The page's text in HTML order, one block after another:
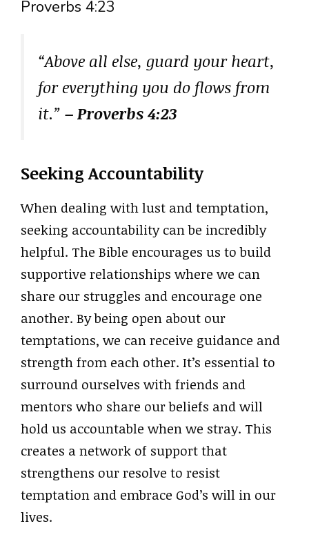
Proverbs 4:23
“Above all else, guard your heart,
for everything you do flows from
it.” – Proverbs 4:23
Seeking Accountability
When dealing with lust and temptation,
seeking accountability can be incredibly
helpful. The Bible encourages us to build
supportive relationships where we can
share our struggles and encourage one
another. By being open about our
temptations, we can receive guidance and
strength from each other. It’s essential to
surround ourselves with friends and
mentors who share our beliefs and will
hold us accountable when we stray. This
creates a network of support that
strengthens our resolve to resist
temptation and embrace God’s will in our
lives.